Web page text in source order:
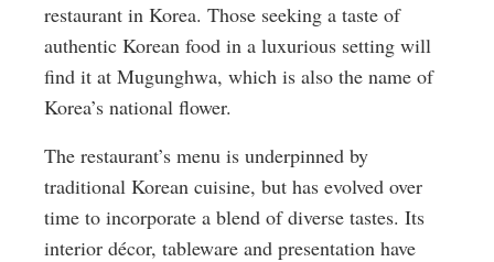
restaurant in Korea. Those seeking a taste of
authentic Korean food in a luxurious setting will
find it at Mugunghwa, which is also the name of
Korea’s national flower.
The restaurant’s menu is underpinned by
traditional Korean cuisine, but has evolved over
time to incorporate a blend of diverse tastes. Its
interior décor, tableware and presentation have